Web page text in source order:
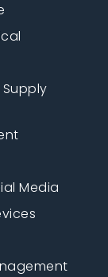
Media